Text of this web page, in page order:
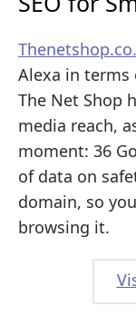
Alexa in terms
The Net Shop
media reach,
moment: 36
of data on
domain, so
browsing it.